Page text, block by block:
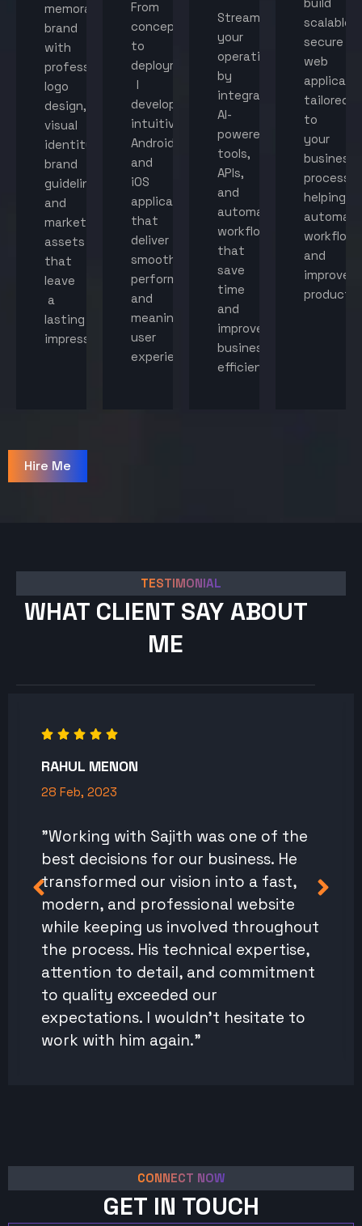
memorable
brand
with
professional
logo
design,
visual
identity,
brand
guidelines,
and
marketing
assets
that
leave
a
lasting
impression.
From
concept
to
deployment,
I
develop
intuitive
Android
and
iOS
applications
that
deliver
smooth
performance
and
meaningful
user
experiences.
Streamline
your
operations
by
integrating
AI-
powered
tools,
APIs,
and
automated
workflows
that
save
time
and
improve
business
efficiency.
scalable,
secure
web
tailored
to
your
business
helping
workflows
and
improve
Hire Me
TESTIMONIAL
WHAT CLIENT SAY ABOUT
ME
RAHUL MENON
28 Feb, 2023
"Working with Sajith was one of the
best decisions for our business. He
transformed our vision into a fast,
modern, and professional website
while keeping us involved throughout
the process. His technical expertise,
attention to detail, and commitment
to quality exceeded our
expectations. I wouldn't hesitate to
work with him again."
CONNECT NOW
GET IN TOUCH